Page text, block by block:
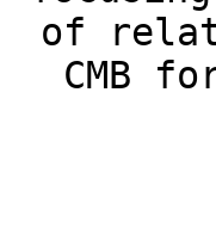
of
CMB